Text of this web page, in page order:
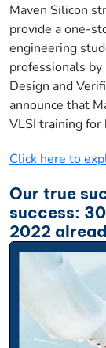
Maven Silicon
provide a one-
engineering
professionals by
Design and
announce that
VLSI training for
Click here to
Our true
success:
2022